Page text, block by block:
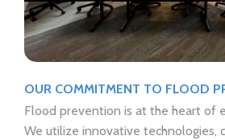
OUR COMMITMENT TO FLOOD
Flood prevention is at the heart of
We utilize innovative technologies,